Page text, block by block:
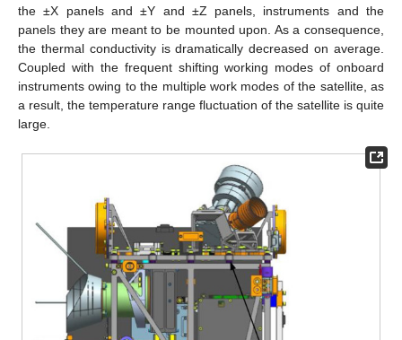
the ±X panels and ±Y and ±Z panels, instruments and the
panels they are meant to be mounted upon. As a consequence,
the thermal conductivity is dramatically decreased on average.
Coupled with the frequent shifting working modes of onboard
instruments owing to the multiple work modes of the satellite, as
a result, the temperature range fluctuation of the satellite is quite
large.